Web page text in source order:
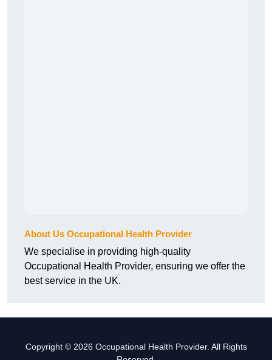
About Us Occupational Health Provider
We specialise in providing high-quality
Occupational Health Provider, ensuring we offer the
best service in the UK.
Copyright © 2026 Occupational Health Provider. All Rights